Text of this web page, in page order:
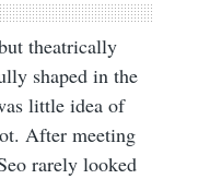
theatrically
shaped in the
little idea of
After meeting
rarely looked